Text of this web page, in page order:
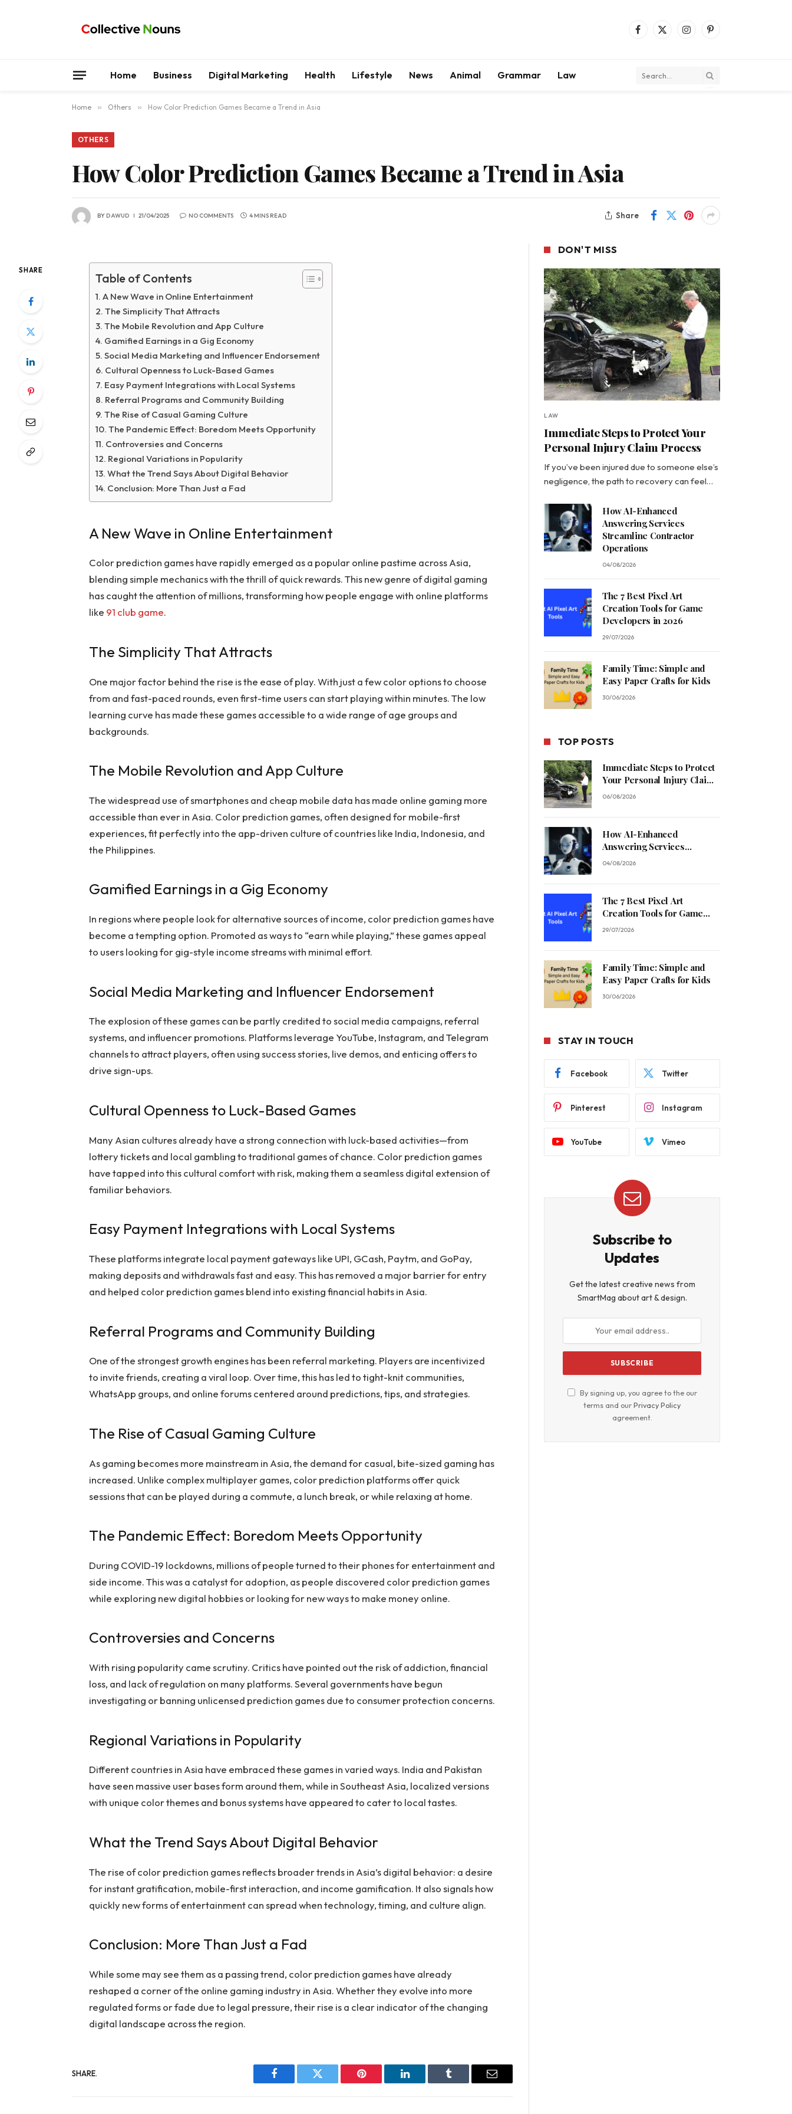
Facebook
X
InstagramPinterest
Home Business Digital Marketing Health Lifestyle News Animal Grammar Law
Home » Others » How Color Prediction Games Became a Trend in Asia
OTHERS
How Color Prediction Games Became a Trend in Asia
BYDAWUD 21/04/2025 NO COMMENTS 4 MINS READ Share
SHARE
Table of Contents
A New Wave in Online Entertainment
The Simplicity That Attracts
The Mobile Revolution and App Culture
Gamified Earnings in a Gig Economy
Social Media Marketing and Influencer Endorsement
Cultural Openness to Luck-Based Games
Easy Payment Integrations with Local Systems
Referral Programs and Community Building
The Rise of Casual Gaming Culture
The Pandemic Effect: Boredom Meets Opportunity
Controversies and Concerns
Regional Variations in Popularity
What the Trend Says About Digital Behavior
Conclusion: More Than Just a Fad
A New Wave in Online Entertainment
Color prediction games have rapidly emerged as a popular online pastime across Asia,
blending simple mechanics with the thrill of quick rewards. This new genre of digital gaming
has caught the attention of millions, transforming how people engage with online platforms
like 91 club game.
The Simplicity That Attracts
One major factor behind the rise is the ease of play. With just a few color options to choose
from and fast-paced rounds, even first-time users can start playing within minutes. The low
learning curve has made these games accessible to a wide range of age groups and
backgrounds.
The Mobile Revolution and App Culture
The widespread use of smartphones and cheap mobile data has made online gaming more
accessible than ever in Asia. Color prediction games, often designed for mobile-first
experiences, fit perfectly into the app-driven culture of countries like India, Indonesia, and
the Philippines.
Gamified Earnings in a Gig Economy
In regions where people look for alternative sources of income, color prediction games have
become a tempting option. Promoted as ways to “earn while playing,” these games appeal
to users looking for gig-style income streams with minimal effort.
Social Media Marketing and Influencer Endorsement
The explosion of these games can be partly credited to social media campaigns, referral
systems, and influencer promotions. Platforms leverage YouTube, Instagram, and Telegram
channels to attract players, often using success stories, live demos, and enticing offers to
drive sign-ups.
Cultural Openness to Luck-Based Games
Many Asian cultures already have a strong connection with luck-based activities—from
lottery tickets and local gambling to traditional games of chance. Color prediction games
have tapped into this cultural comfort with risk, making them a seamless digital extension of
familiar behaviors.
Easy Payment Integrations with Local Systems
These platforms integrate local payment gateways like UPI, GCash, Paytm, and GoPay,
making deposits and withdrawals fast and easy. This has removed a major barrier for entry
and helped color prediction games blend into existing financial habits in Asia.
Referral Programs and Community Building
One of the strongest growth engines has been referral marketing. Players are incentivized
to invite friends, creating a viral loop. Over time, this has led to tight-knit communities,
WhatsApp groups, and online forums centered around predictions, tips, and strategies.
The Rise of Casual Gaming Culture
As gaming becomes more mainstream in Asia, the demand for casual, bite-sized gaming has
increased. Unlike complex multiplayer games, color prediction platforms offer quick
sessions that can be played during a commute, a lunch break, or while relaxing at home.
The Pandemic Effect: Boredom Meets Opportunity
During COVID-19 lockdowns, millions of people turned to their phones for entertainment and
side income. This was a catalyst for adoption, as people discovered color prediction games
while exploring new digital hobbies or looking for new ways to make money online.
Controversies and Concerns
With rising popularity came scrutiny. Critics have pointed out the risk of addiction, financial
loss, and lack of regulation on many platforms. Several governments have begun
investigating or banning unlicensed prediction games due to consumer protection concerns.
Regional Variations in Popularity
Different countries in Asia have embraced these games in varied ways. India and Pakistan
have seen massive user bases form around them, while in Southeast Asia, localized versions
with unique color themes and bonus systems have appeared to cater to local tastes.
What the Trend Says About Digital Behavior
The rise of color prediction games reflects broader trends in Asia’s digital behavior: a desire
for instant gratification, mobile-first interaction, and income gamification. It also signals how
quickly new forms of entertainment can spread when technology, timing, and culture align.
Conclusion: More Than Just a Fad
While some may see them as a passing trend, color prediction games have already
reshaped a corner of the online gaming industry in Asia. Whether they evolve into more
regulated forms or fade due to legal pressure, their rise is a clear indicator of the changing
digital landscape across the region.
SHARE.
Facebook Twitter Pinterest LinkedIn Tumblr Email
DON'T MISS
LAW
Immediate Steps to Protect Your
Personal Injury Claim Process
If you’ve been injured due to someone else’s
negligence, the path to recovery can feel…
How AI-Enhanced
Answering Services
Streamline Contractor
Operations
04/08/2026
The 7 Best Pixel Art
Creation Tools for Game
Developers in 2026
29/07/2026
Family Time: Simple and
Easy Paper Crafts for Kids
30/06/2026
TOP POSTS
Immediate Steps to Protect
Your Personal Injury Claim
Process
06/08/2026
How AI-Enhanced
Answering Services
Streamline Contractor
04/08/2026
The 7 Best Pixel Art
Creation Tools for Game
Developers in 2026
29/07/2026
Family Time: Simple and
Easy Paper Crafts for Kids
30/06/2026
STAY IN TOUCH
Facebook Twitter
Pinterest Instagram
YouTube Vimeo
Subscribe to
Updates
Get the latest creative news from
SmartMag about art & design.
By signing up, you agree to the our
terms and ourPrivacy Policy
agreement.